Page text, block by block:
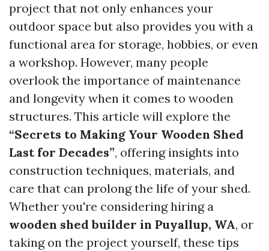
project that not only enhances your
outdoor space but also provides you with a
functional area for storage, hobbies, or even
a workshop. However, many people
overlook the importance of maintenance
and longevity when it comes to wooden
structures. This article will explore the
“Secrets to Making Your Wooden Shed
Last for Decades”, offering insights into
construction techniques, materials, and
care that can prolong the life of your shed.
Whether you're considering hiring a
wooden shed builder in Puyallup, WA, or
taking on the project yourself, these tips